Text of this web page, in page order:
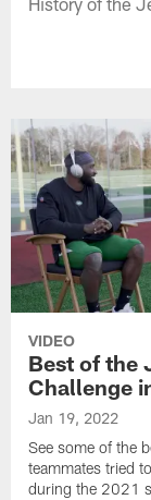
VIDEO
Best of the
Challenge
Jan 19, 2022
See some of the
teammates tried
during the 2021